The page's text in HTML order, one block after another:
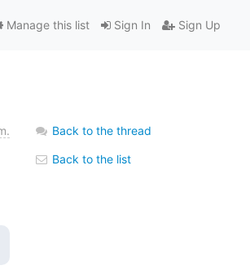
Sign In Sign Up
Manage this list
Back to the thread
Back to the list